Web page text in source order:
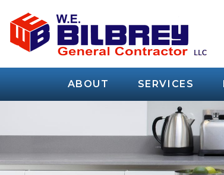
ABOUT SERVICES